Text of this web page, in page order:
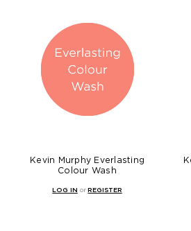
Kevin Murphy Everlasting
Colour Wash
LOG IN orREGISTER